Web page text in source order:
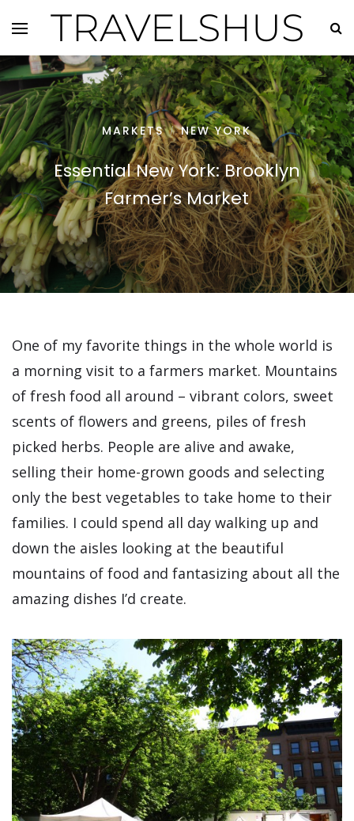
TRAVELSHUS
MARKETS / NEW YORK
Essential New York: Brooklyn
Farmer’s Market
One of my favorite things in the whole world is
a morning visit to a farmers market. Mountains
of fresh food all around – vibrant colors, sweet
scents of flowers and greens, piles of fresh
picked herbs. People are alive and awake,
selling their home-grown goods and selecting
only the best vegetables to take home to their
families. I could spend all day walking up and
down the aisles looking at the beautiful
mountains of food and fantasizing about all the
amazing dishes I’d create.